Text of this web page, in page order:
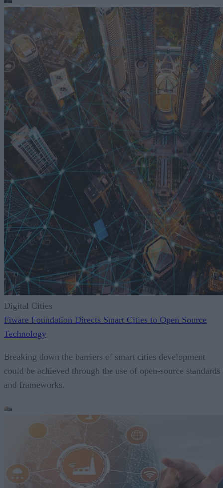
Digital Cities
Fiware Foundation Directs Smart Cities to Open Source
Technology
Breaking down the barriers of smart cities development
could be achieved through the use of open-source standards
and frameworks.